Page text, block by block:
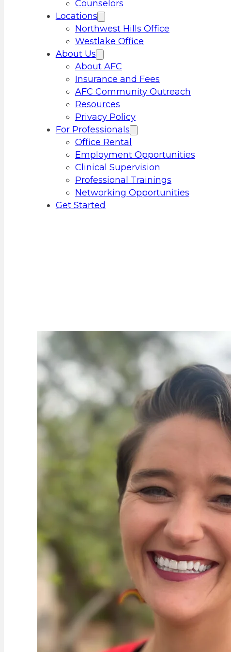
Counselors
Locations
Northwest Hills Office
Westlake Office
About Us
About AFC
Insurance and Fees
AFC Community Outreach
Resources
Privacy Policy
For Professionals
Office Rental
Employment Opportunities
Clinical Supervision
Professional Trainings
Networking Opportunities
Get Started